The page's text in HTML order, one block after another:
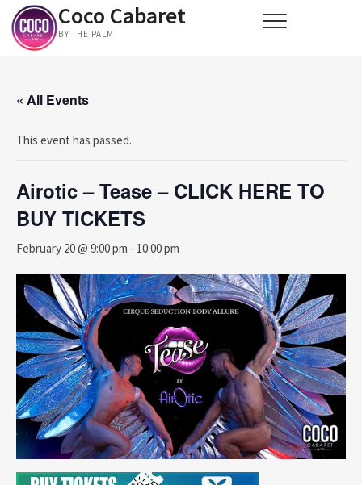
Skip
content
Coco Cabaret
BY THE PALM
« All Events
This event has passed.
Airotic – Tease – CLICK HERE TO
BUY TICKETS
February 20 @ 9:00 pm - 10:00 pm